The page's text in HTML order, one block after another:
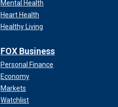
Mental Health
Heart Health
Healthy Living
FOX Business
Personal Finance
Economy
Markets
Watchlist